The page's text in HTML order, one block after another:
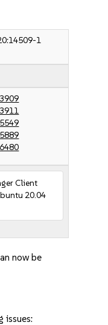
1
Client
20.04
now be
issues: